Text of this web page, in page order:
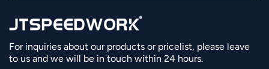
For inquiries about our products or pricelist, please leave
to us and we will be in touch within 24 hours.